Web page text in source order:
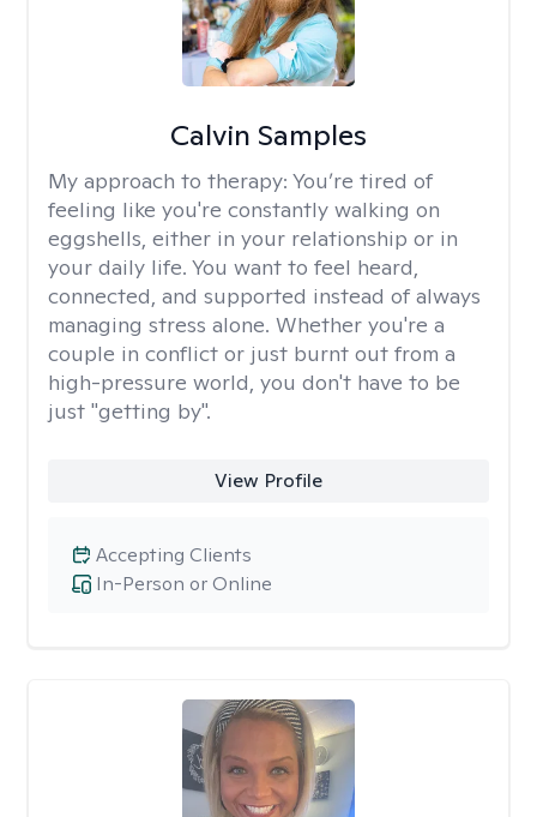
Calvin Samples
My approach to therapy: You’re tired of
feeling like you're constantly walking on
eggshells, either in your relationship or in
your daily life. You want to feel heard,
connected, and supported instead of always
managing stress alone. Whether you're a
couple in conflict or just burnt out from a
high-pressure world, you don't have to be
just "getting by".
View Profile
In-Person or Online
Accepting Clients